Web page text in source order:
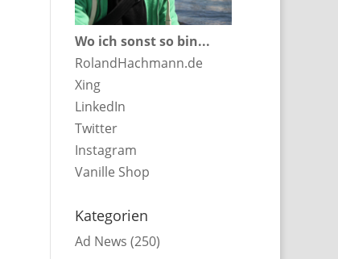
Wo ich sonst so bin...
RolandHachmann.de
Xing
LinkedIn
Twitter
Instagram
Vanille Shop
Kategorien
Ad News (250)